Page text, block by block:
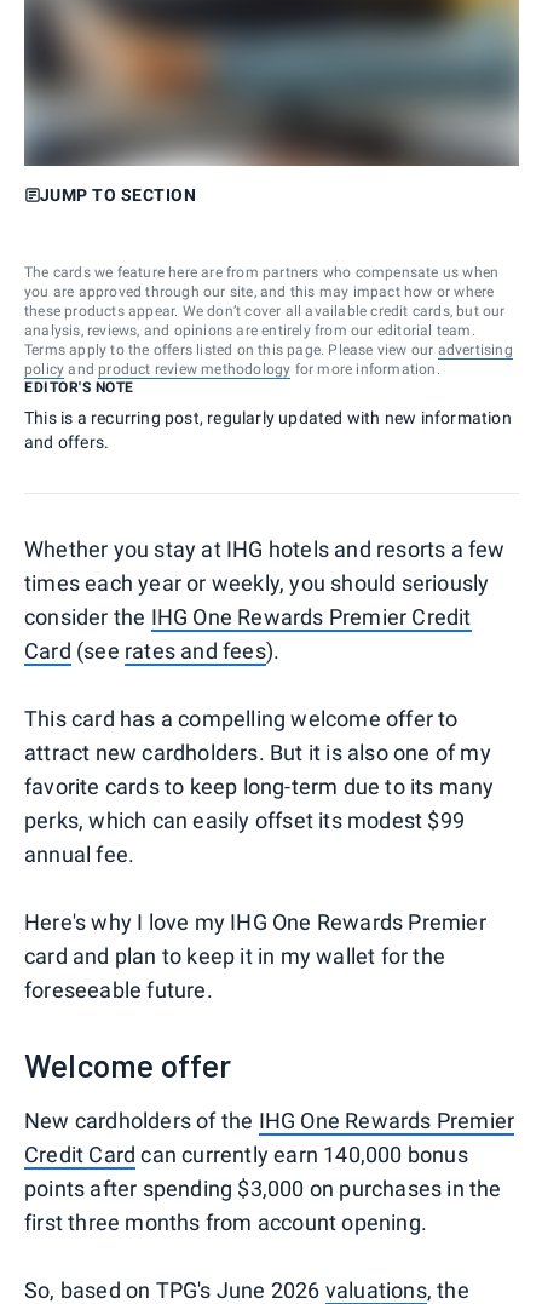
JUMP TO SECTION
The cards we feature here are from partners who compensate us when
you are approved through our site, and this may impact how or where
these products appear. We don’t cover all available credit cards, but our
analysis, reviews, and opinions are entirely from our editorial team.
Terms apply to the offers listed on this page. Please view our advertising
policy and product review methodology for more information.
EDITOR'S NOTE
This is a recurring post, regularly updated with new information
and offers.
Whether you stay at IHG hotels and resorts a few
times each year or weekly, you should seriously
consider the IHG One Rewards Premier Credit
Card (see rates and fees).
This card has a compelling welcome offer to
attract new cardholders. But it is also one of my
favorite cards to keep long-term due to its many
perks, which can easily offset its modest $99
annual fee.
Here's why I love my IHG One Rewards Premier
card and plan to keep it in my wallet for the
foreseeable future.
Welcome offer
New cardholders of the IHG One Rewards Premier
Credit Card can currently earn 140,000 bonus
points after spending $3,000 on purchases in the
first three months from account opening.
So, based on TPG's June 2026 valuations, the